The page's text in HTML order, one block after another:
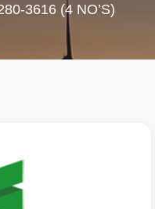
3616 (4 NO’S)